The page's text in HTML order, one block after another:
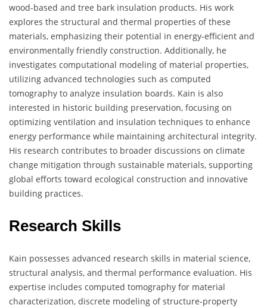
wood-based and tree bark insulation products. His work
explores the structural and thermal properties of these
materials, emphasizing their potential in energy-efficient and
environmentally friendly construction. Additionally, he
investigates computational modeling of material properties,
utilizing advanced technologies such as computed
tomography to analyze insulation boards. Kain is also
interested in historic building preservation, focusing on
optimizing ventilation and insulation techniques to enhance
energy performance while maintaining architectural integrity.
His research contributes to broader discussions on climate
change mitigation through sustainable materials, supporting
global efforts toward ecological construction and innovative
building practices.
Research Skills
Kain possesses advanced research skills in material science,
structural analysis, and thermal performance evaluation. His
expertise includes computed tomography for material
characterization, discrete modeling of structure-property